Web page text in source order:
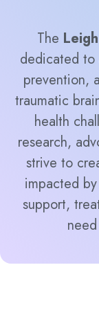
The
dedicated to
prevention,
traumatic
health
research,
strive to
impacted
support,